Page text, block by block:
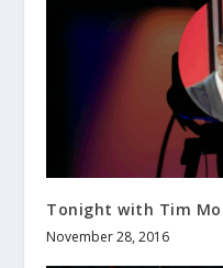
Tonight with Tim
November 28, 2016